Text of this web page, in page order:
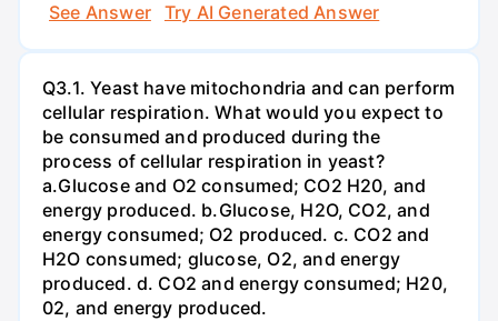
See Answer
Try AI Generated Answer
Q3.1. Yeast have mitochondria and can perform
cellular respiration. What would you expect to
be consumed and produced during the
process of cellular respiration in yeast?
a.Glucose and O2 consumed; CO2 H20, and
energy produced. b.Glucose, H2O, CO2, and
energy consumed; O2 produced. c. CO2 and
H2O consumed; glucose, O2, and energy
produced. d. CO2 and energy consumed; H20,
02, and energy produced.